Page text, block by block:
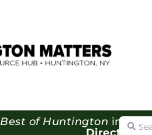
Best of Huntington in our